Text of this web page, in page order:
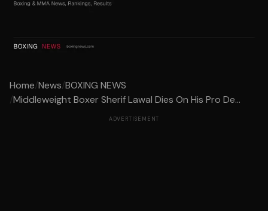
Home/News/BOXING NEWS
/Middleweight Boxer Sherif Lawal Dies On His Pro De...
ADVERTISEMENT